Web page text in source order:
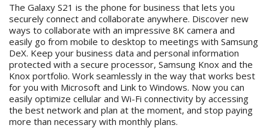
The Galaxy S21 is the phone for business that lets you
securely connect and collaborate anywhere. Discover new
ways to collaborate with an impressive 8K camera and
easily go from mobile to desktop to meetings with Samsung
DeX. Keep your business data and personal information
protected with a secure processor, Samsung Knox and the
Knox portfolio. Work seamlessly in the way that works best
for you with Microsoft and Link to Windows. Now you can
easily optimize cellular and Wi-Fi connectivity by accessing
the best network and plan at the moment, and stop paying
more than necessary with monthly plans.